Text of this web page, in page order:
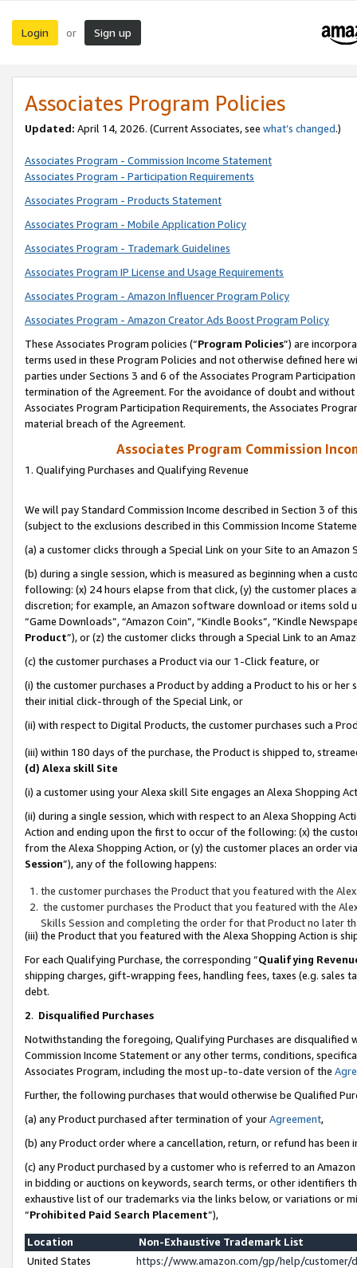
Login or Sign up
Associates Program Policies
Updated: April 14, 2026. (Current Associates, see what’s changed.)
Associates Program - Commission Income Statement
Associates Program - Participation Requirements
Associates Program - Products Statement
Associates Program - Mobile Application Policy
Associates Program - Trademark Guidelines
Associates Program IP License and Usage Requirements
Associates Program - Amazon Influencer Program Policy
Associates Program - Amazon Creator Ads Boost Program Policy
These Associates Program policies (“Program Policies”) are
terms used in these Program Policies and not otherwise defined
parties under Sections 3 and 6 of the Associates Program
termination of the Agreement. For the avoidance of doubt and
Associates Program Participation Requirements, the Associates
material breach of the Agreement.
Associates Program Commission
1. Qualifying Purchases and Qualifying Revenue
We will pay Standard Commission Income described in Section 3 of
(subject to the exclusions described in this Commission Income
(a) a customer clicks through a Special Link on your Site to an Amazon
(b) during a single session, which is measured as beginning when a
following: (x) 24 hours elapse from that click, (y) the customer
discretion; for example, an Amazon software download or items sold
“Game Downloads”, “Amazon Coin”, “Kindle Books”, “Kindle
Product”), or (z) the customer clicks through a Special Link to an
(c) the customer purchases a Product via our 1-Click feature, or
(i) the customer purchases a Product by adding a Product to his or
their initial click-through of the Special Link, or
(ii) with respect to Digital Products, the customer purchases such a
(iii) within 180 days of the purchase, the Product is shipped to,
(d) Alexa skill Site
(i) a customer using your Alexa skill Site engages an Alexa Shopping
(ii) during a single session, which with respect to an Alexa Shopping
Action and ending upon the first to occur of the following: (x) the
from the Alexa Shopping Action, or (y) the customer places an order
Session”), any of the following happens:
the customer purchases the Product that you featured with the
the customer purchases the Product that you featured with the
Skills Session and completing the order for that Product no later
(iii) the Product that you featured with the Alexa Shopping Action is
For each Qualifying Purchase, the corresponding “Qualifying
shipping charges, gift-wrapping fees, handling fees, taxes (e.g. sales
debt.
2. Disqualified Purchases
Notwithstanding the foregoing, Qualifying Purchases are disqualified
Commission Income Statement or any other terms, conditions,
Associates Program, including the most up-to-date version of the
Further, the following purchases that would otherwise be Qualified
(a) any Product purchased after termination of yourAgreement,
(b) any Product order where a cancellation, return, or refund has been
(c) any Product purchased by a customer who is referred to an
in bidding or auctions on keywords, search terms, or other identifiers
exhaustive list of our trademarks via the links below, or variations or
“Prohibited Paid Search Placement”),
Location
Non-Exhaustive Trademark List
United States
https://www.amazon.com/gp/help/